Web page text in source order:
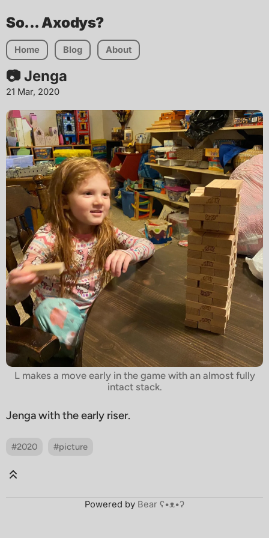
So... Axodys?
Home Blog About
📷 Jenga
21 Mar, 2020
L makes a move early in the game with an almost fully
intact stack.
Jenga with the early riser.
#2020 #picture
Powered by Bear ʕ•ᴥ•ʔ